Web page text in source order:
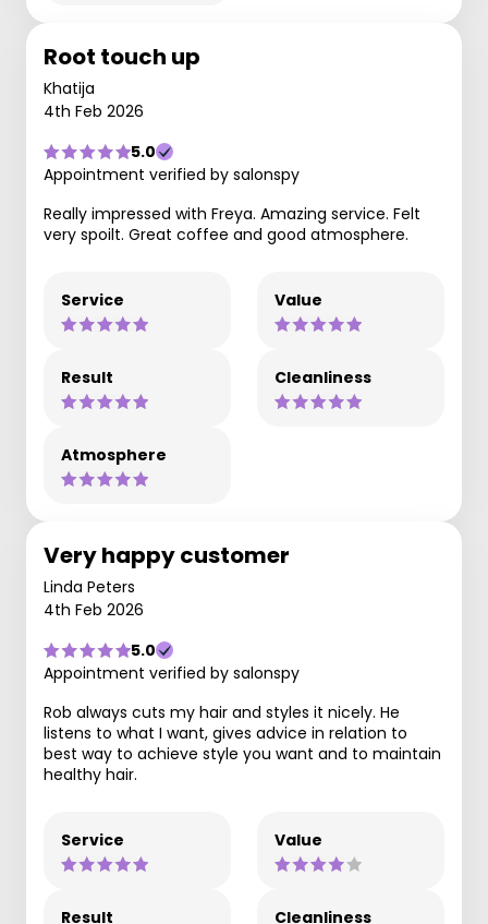
Root touch up
Khatija
4th Feb 2026
5.0
Appointment verified by salonspy
Really impressed with Freya. Amazing service. Felt
very spoilt. Great coffee and good atmosphere.
Service Value
Result Cleanliness
Atmosphere
Very happy customer
Linda Peters
4th Feb 2026
5.0
Appointment verified by salonspy
Rob always cuts my hair and styles it nicely. He
listens to what I want, gives advice in relation to
best way to achieve style you want and to maintain
healthy hair.
Service Value
Result Cleanliness